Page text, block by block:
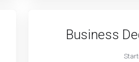
Business